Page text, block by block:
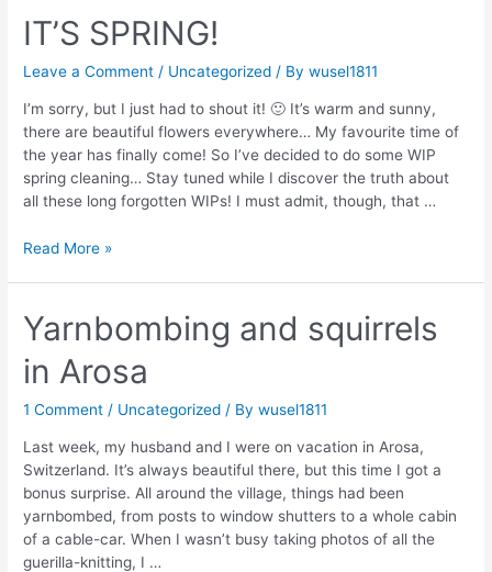
IT’S SPRING!
Leave a Comment / Uncategorized / Bywusel1811
I’m sorry, but I just had to shout it! 🙂 It’s warm and sunny,
there are beautiful flowers everywhere… My favourite time of
the year has finally come! So I’ve decided to do some WIP
spring cleaning… Stay tuned while I discover the truth about
all these long forgotten WIPs! I must admit, though, that …
IT’S
Read More »
Yarnbombing and squirrels
in Arosa
1 Comment / Uncategorized / Bywusel1811
Last week, my husband and I were on vacation in Arosa,
Switzerland. It’s always beautiful there, but this time I got a
bonus surprise. All around the village, things had been
yarnbombed, from posts to window shutters to a whole cabin
of a cable-car. When I wasn’t busy taking photos of all the
guerilla-knitting, I …